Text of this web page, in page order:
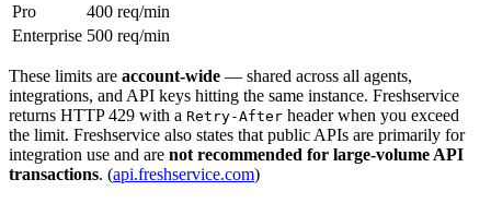
Pro
400 req/min
Enterprise 500 req/min
These limits are account-wide — shared across all agents,
integrations, and API keys hitting the same instance. Freshservice
returns HTTP 429 with a Retry-After header when you exceed
the limit. Freshservice also states that public APIs are primarily for
integration use and are not recommended for large-volume API
transactions. (api.freshservice.com)